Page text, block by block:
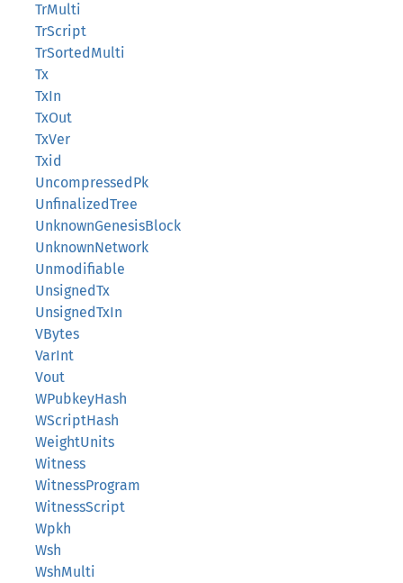
TrMulti
TrScript
TrSortedMulti
Tx
TxIn
TxOut
TxVer
Txid
UncompressedPk
UnfinalizedTree
UnknownGenesisBlock
UnknownNetwork
Unmodifiable
UnsignedTx
UnsignedTxIn
VBytes
VarInt
Vout
WPubkeyHash
WScriptHash
WeightUnits
Witness
WitnessProgram
WitnessScript
Wpkh
Wsh
WshMulti